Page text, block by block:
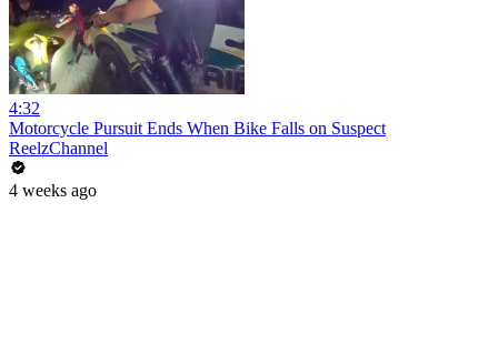
4:32
Motorcycle Pursuit Ends When Bike Falls on Suspect
ReelzChannel
4 weeks ago